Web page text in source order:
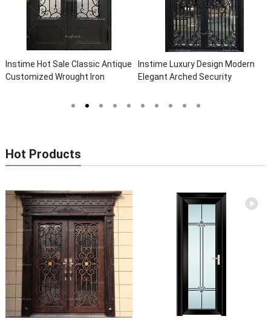
Instime Hot Sale Classic Antique
Customized Wrought Iron
Front Door Entrance Iron Doors
Instime Luxury Design Modern
Elegant Arched Security
Front Iron Door For Villa Home
Hot Products